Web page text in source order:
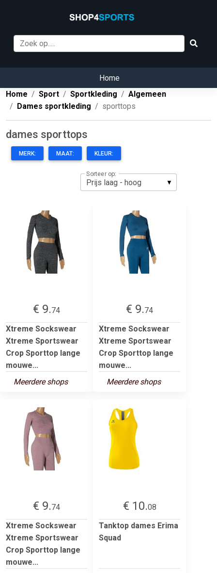
Home
Home
Sport Sportkleding
Algemeen
Dames sportkleding
sporttops
dames sporttops
MERK: MAAT: KLEUR:
Sorteer op:
€ 9.74
Xtreme Sockswear
Xtreme Sportswear
Crop Sporttop lange
mouwe...
Meerdere shops
€ 9.74
Xtreme Sockswear
Xtreme Sportswear
Crop Sporttop lange
mouwe...
Meerdere shops
€ 9.74
Xtreme Sockswear
Xtreme Sportswear
Crop Sporttop lange
mouwe...
€ 10.08
Tanktop dames Erima
Squad